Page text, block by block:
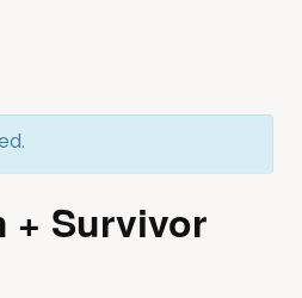
+ Survivor